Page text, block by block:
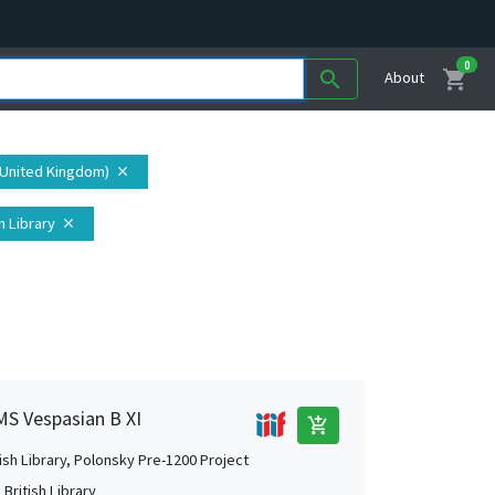
search About shopping_cart
0
Kingdom) close
Library close
Vespasian B XI add_shopping_cart
Library, Polonsky Pre-1200 Project
British Library